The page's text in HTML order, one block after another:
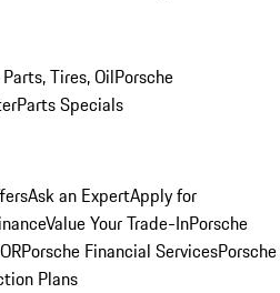
Tires, OilPorsche
Parts Specials
Ask an ExpertApply for
Value Your Trade-InPorsche
Porsche Financial ServicesPorsche
Plans